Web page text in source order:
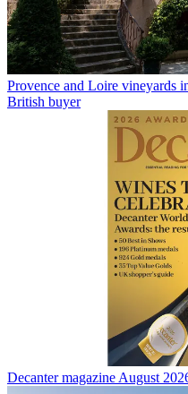
Provence and Loire vineyards
British buyer
Decanter magazine August